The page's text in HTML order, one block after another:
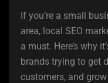
If you’re a small
area, local SEO
a must. Here’s why
brands trying to get
customers, and